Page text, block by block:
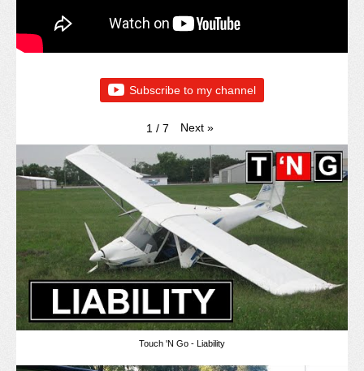
Subscribe to my channel
1 / 7 Next »
Touch 'N Go - Liability